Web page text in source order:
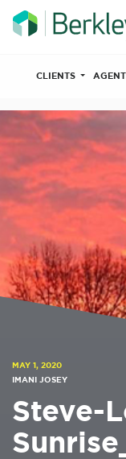
CLIENTS
MAY 1, 2020
IMANI JOSEY
Steve-